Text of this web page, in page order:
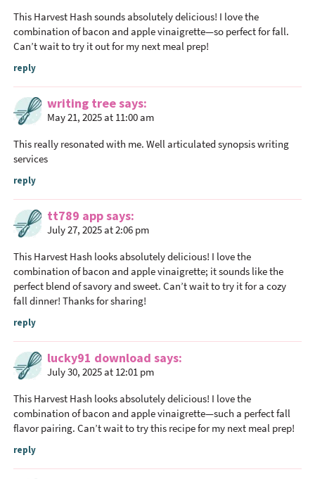
n
a
o
This Harvest Hash sounds absolutely delicious! I love the
combination of bacon and apple vinaigrette—so perfect for fall.
Can’t wait to try it out for my next meal prep!
reply
writing treesays
May 21, 2025 at 11:00 am
This really resonated with me. Well articulated synopsis writing
services
reply
tt789 appsays
July 27, 2025 at 2:06 pm
This Harvest Hash looks absolutely delicious! I love the
combination of bacon and apple vinaigrette; it sounds like the
perfect blend of savory and sweet. Can’t wait to try it for a cozy
fall dinner! Thanks for sharing!
reply
lucky91 download says
July 30, 2025 at 12:01 pm
This Harvest Hash looks absolutely delicious! I love the
combination of bacon and apple vinaigrette—such a perfect fall
flavor pairing. Can’t wait to try this recipe for my next meal prep!
reply